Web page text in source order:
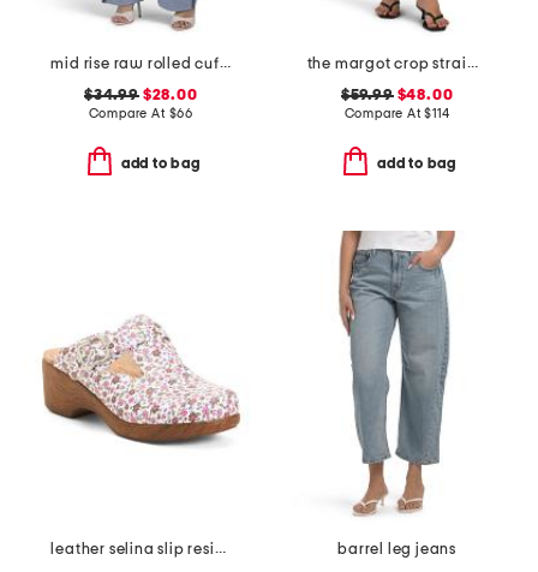
mid rise raw rolled cuffs dad jeans
$34.99$28.00
Compare At $66
add to bag
the margot crop straight leg jeans
$59.99$48.00
Compare At$114
add to bag
leather selina slip resistant comfort clogs
barrel leg jeans